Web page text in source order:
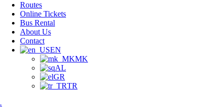
Routes
Online Tickets
Bus Rental
About Us
Contact
EN
MK
AL
GR
TR
.